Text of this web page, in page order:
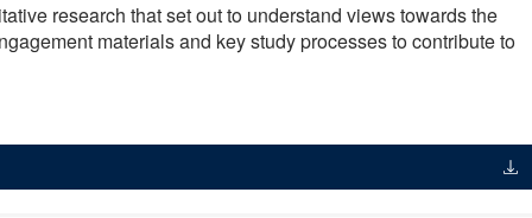
research that set out to understand views towards the
materials and key study processes to contribute to